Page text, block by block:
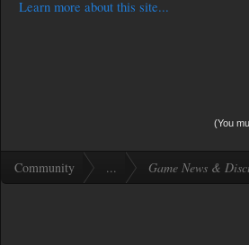
Learn more about this site...
(You
Community ... Game News &